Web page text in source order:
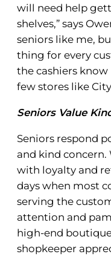
will need help
shelves,” says
seniors like me,
thing for every
the cashiers know
few stores like
Seniors Value
Seniors respond
and kind concern.
with loyalty and
days when most
serving the
attention and
high-end
shopkeeper